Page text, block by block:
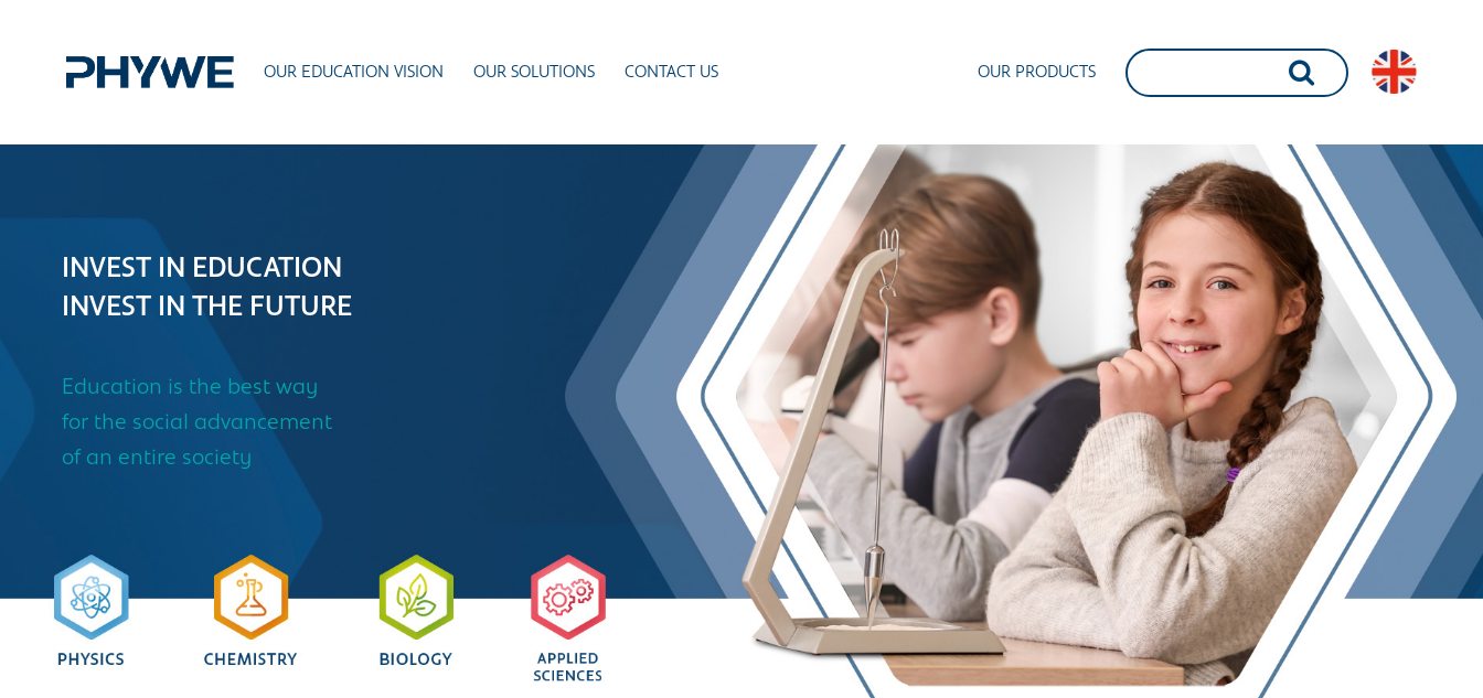
OUR EDUCATION VISION OUR SOLUTIONS CONTACT US OUR PRODUCTS
INVEST IN EDUCATION
INVEST IN THE FUTURE
Education is the best way
for the social advancement
of an entire society